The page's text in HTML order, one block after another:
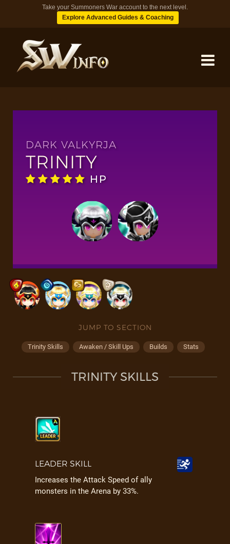
Take your Summoners War account to the next level.
Explore Advanced Guides & Coaching
DUNGEONS
DARK VALKYRJA
TRINITY
HP
JUMP TO SECTION
Trinity Skills Awaken / Skill Ups Builds Stats
TRINITY SKILLS
LEADER SKILL
Increases the Attack Speed of ally
monsters in the Arena by 33%.